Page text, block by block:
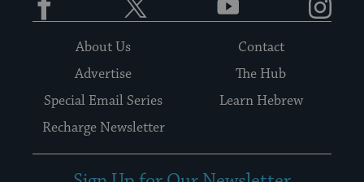
About Us
Contact
Advertise
The Hub
Special Email Series
Learn Hebrew
Recharge Newsletter